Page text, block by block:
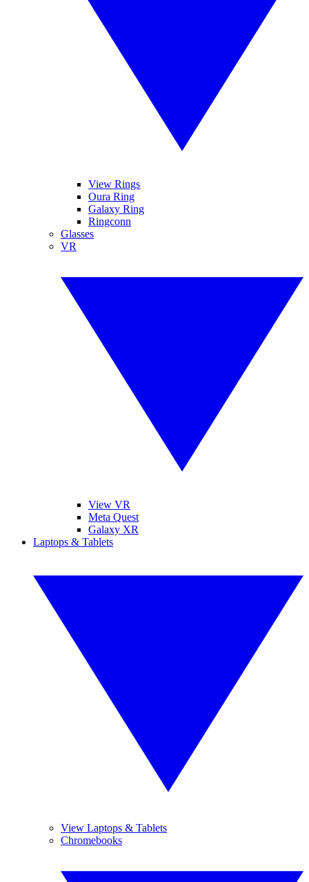
View Rings
Oura Ring
Galaxy Ring
Ringconn
Glasses
VR
View VR
Meta Quest
Galaxy XR
Laptops & Tablets
View Laptops & Tablets
Chromebooks